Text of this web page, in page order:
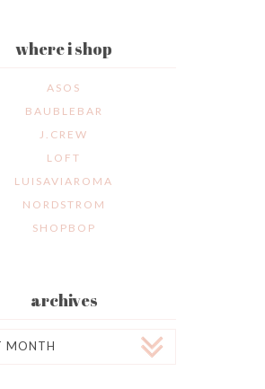
where i shop
ASOS
BAUBLEBAR
J.CREW
LOFT
LUISAVIAROMA
NORDSTROM
SHOPBOP
archives